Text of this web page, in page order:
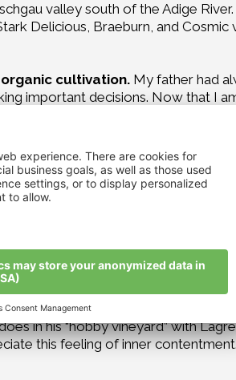
valley south of the Adige
Delicious, Braeburn, and
cultivation.My father had
important decisions. Now that I
to the next generation. My
the significance of converting
positively influence their
beautiful, healthy fruit.
fascinates them about ladybirds
quickly understand that the
we do not want. They
to accept that not everything can
urge for perfect order is
pests and beneficial insects, and in
in his “hobby vineyard” with
this feeling of inner contentment.